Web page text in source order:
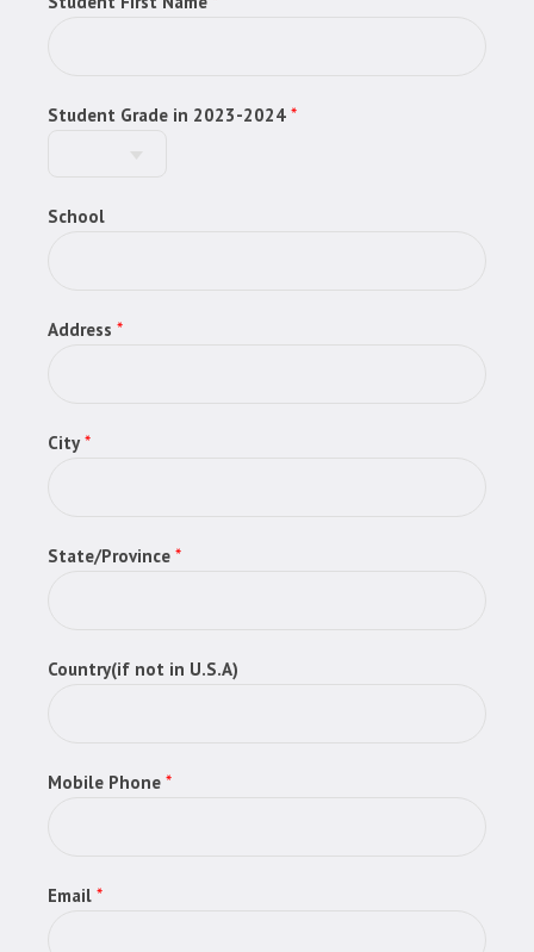
Student Grade in 2023-2024 *
School
Address *
City *
State/Province *
Country(if not in U.S.A)
Mobile Phone *
Email *